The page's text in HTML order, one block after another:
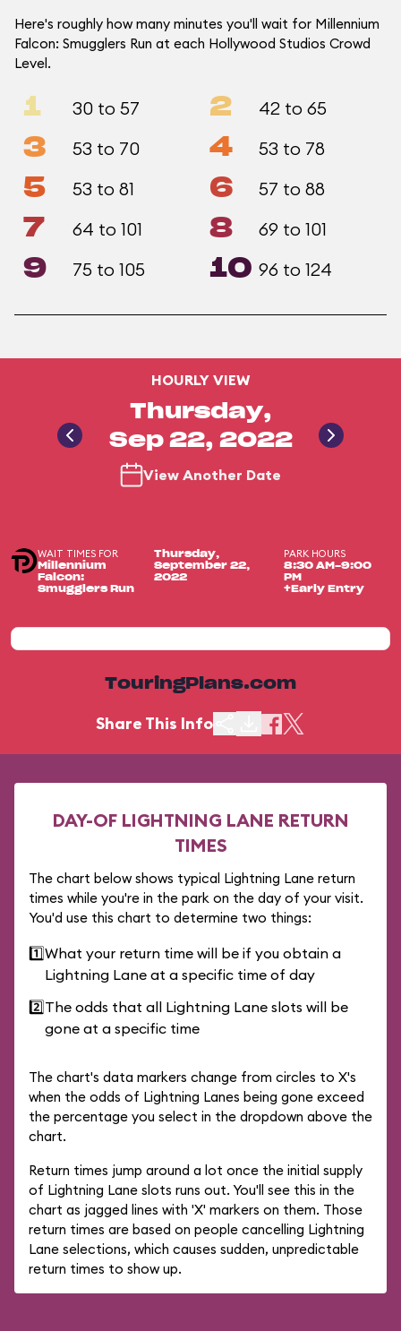
Here's roughly how many minutes you'll wait for Millennium
Falcon: Smugglers Run at each Hollywood Studios Crowd
Level.
1 30 to 57 2 42 to 65
3 53 to 70 4 53 to 78
5 53 to 81 6 57 to 88
7 64 to 101 8 69 to 101
9 75 to 105 10 96 to 124
HOURLY VIEW
Thursday,
Sep 22, 2022
View Another Date
WAIT TIMES FOR
Millennium
Falcon:
Smugglers Run
Thursday,
September 22,
2022
PARK HOURS
8:30 AM-9:00
PM
+Early Entry
TouringPlans.com
Share This Info
DAY-OF LIGHTNING LANE RETURN
TIMES
The chart below shows typical Lightning Lane return
times while you're in the park on the day of your visit.
You'd use this chart to determine two things:
1️⃣What your return time will be if you obtain a
Lightning Lane at a specific time of day
2️⃣The odds that all Lightning Lane slots will be
gone at a specific time
The chart's data markers change from circles to X's
when the odds of Lightning Lanes being gone exceed
the percentage you select in the dropdown above the
chart.
Return times jump around a lot once the initial supply
of Lightning Lane slots runs out. You'll see this in the
chart as jagged lines with 'X' markers on them. Those
return times are based on people cancelling Lightning
Lane selections, which causes sudden, unpredictable
return times to show up.